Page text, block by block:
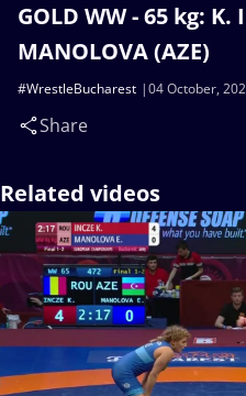
GOLD WW - 65 kg: K.
MANOLOVA (AZE)
04 October,
#WrestleBucharest
Share
Related videos